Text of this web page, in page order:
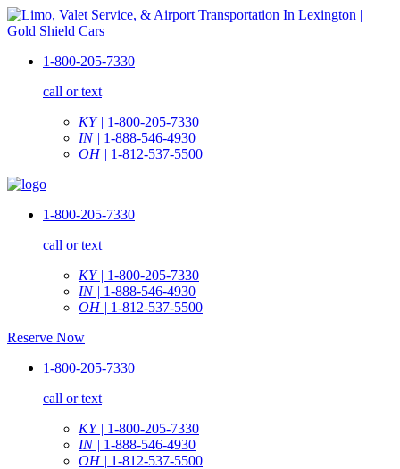
1-800-205-7330
call or text
KY | 1-800-205-7330
IN | 1-888-546-4930
OH | 1-812-537-5500
1-800-205-7330
call or text
KY | 1-800-205-7330
IN | 1-888-546-4930
OH | 1-812-537-5500
Reserve Now
1-800-205-7330
call or text
KY | 1-800-205-7330
IN | 1-888-546-4930
OH | 1-812-537-5500